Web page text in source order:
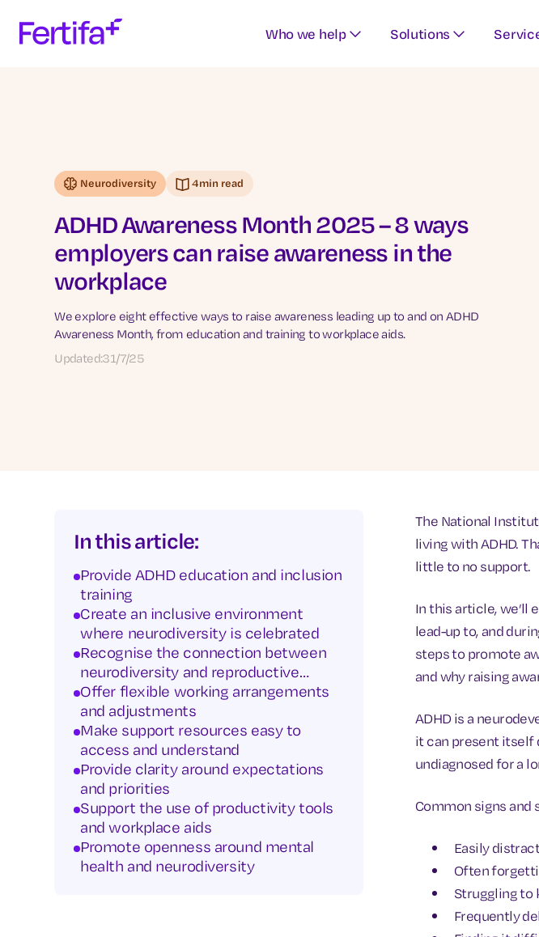
Who we help Solutions
Neurodiversity 4min read
ADHD Awareness Month 2025 – 8 ways
employers can raise awareness in the
workplace
We explore eight effective ways to raise awareness leading up to and on ADHD
Awareness Month, from education and training to workplace aids.
Updated:31/7/25
In this article:
Provide ADHD education and inclusion
training
Create an inclusive environment
where neurodiversity is celebrated
Recognise the connection between
neurodiversity and reproductive
health
Offer flexible working arrangements
and adjustments
Make support resources easy to
access and understand
Provide clarity around expectations
and priorities
Support the use of productivity tools
and workplace aids
Promote openness around mental
health and neurodiversity
The National
living with ADHD.
little to no support.
In this article, we’ll
lead-up to, and
steps to promote
and why raising
ADHD is a
it can present itself
undiagnosed for a
Common signs and
Easily
Often
Struggling to
Frequently